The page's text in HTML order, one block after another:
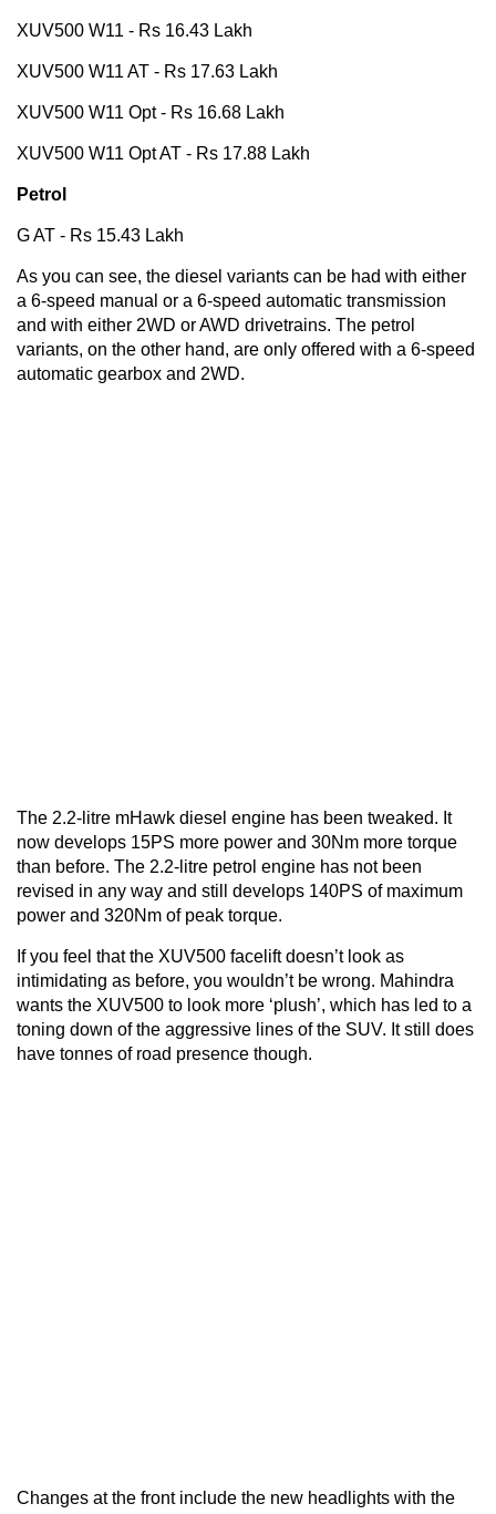
XUV500 W11 - Rs 16.43 Lakh
XUV500 W11 AT - Rs 17.63 Lakh
XUV500 W11 Opt - Rs 16.68 Lakh
XUV500 W11 Opt AT - Rs 17.88 Lakh
Petrol
G AT - Rs 15.43 Lakh
As you can see, the diesel variants can be had with either
a 6-speed manual or a 6-speed automatic transmission
and with either 2WD or AWD drivetrains. The petrol
variants, on the other hand, are only offered with a 6-speed
automatic gearbox and 2WD.
The 2.2-litre mHawk diesel engine has been tweaked. It
now develops 15PS more power and 30Nm more torque
than before. The 2.2-litre petrol engine has not been
revised in any way and still develops 140PS of maximum
power and 320Nm of peak torque.
If you feel that the XUV500 facelift doesn’t look as
intimidating as before, you wouldn’t be wrong. Mahindra
wants the XUV500 to look more ‘plush’, which has led to a
toning down of the aggressive lines of the SUV. It still does
have tonnes of road presence though.
Changes at the front include the new headlights with the